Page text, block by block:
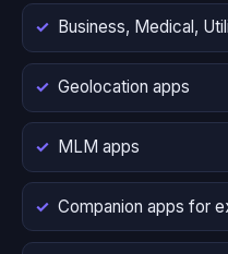
Business, Medical,
Geolocation apps
MLM apps
Companion apps for